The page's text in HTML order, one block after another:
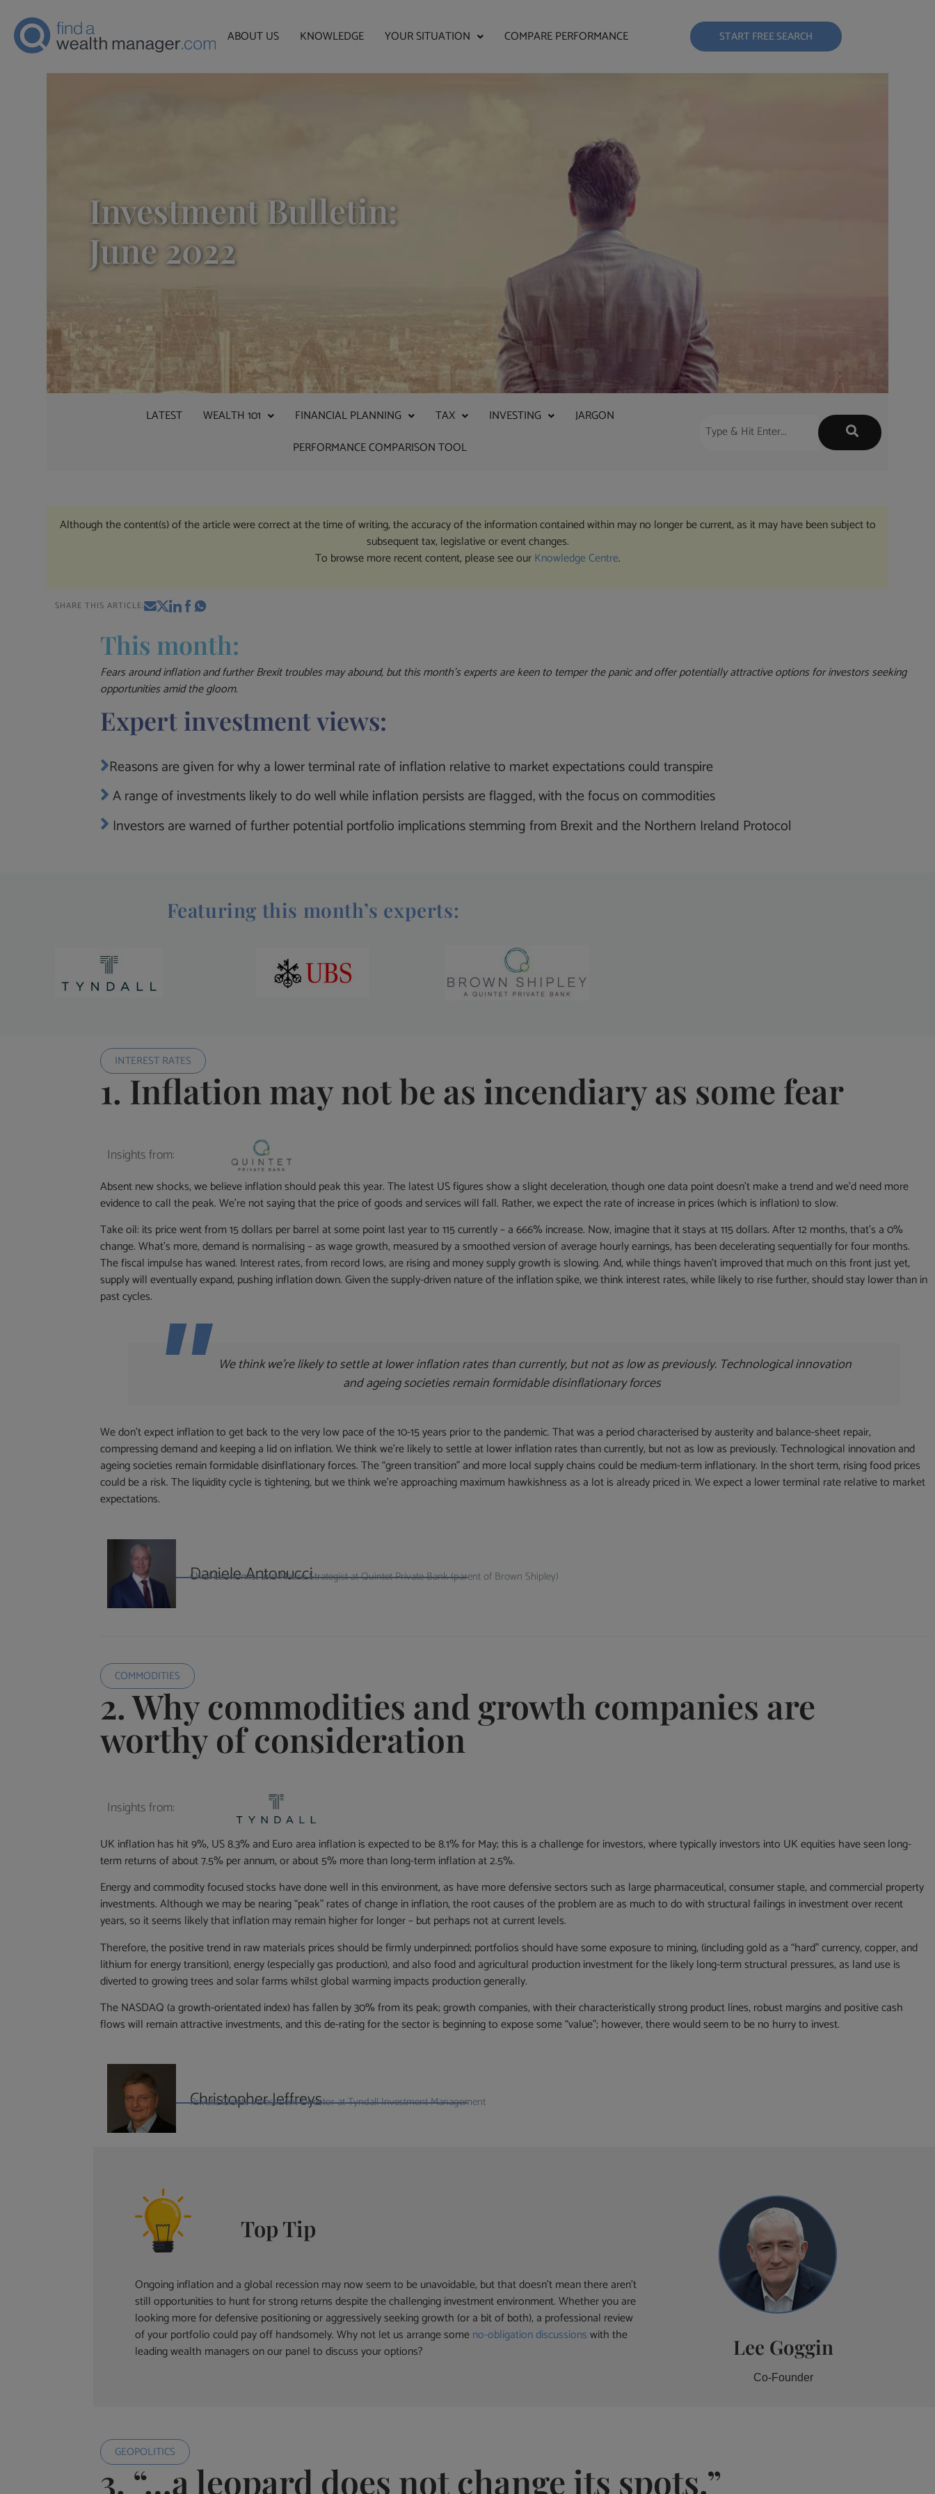
ABOUT US KNOWLEDGE YOUR SITUATION COMPARE PERFORMANCE START FREE SEARCH
Investment Bulletin:
June 2022
LATEST WEALTH 101 FINANCIAL PLANNING TAX INVESTING
JARGON
PERFORMANCE COMPARISON TOOL
Although the content(s) of the article were correct at the time of writing, the accuracy of the information contained within may no longer be current, as it may have been subject to
subsequent tax, legislative or event changes.
To browse more recent content, please see ourKnowledge Centre.
SHARE THIS ARTICLE:
This month:
Fears around inflation and further Brexit troublesmay abound, but this month’s experts are keen to temper the panic and offer potentially attractive options for investors seeking
opportunities amid the gloom.
Expert investment views:
Reasons are given for why a lower terminal rate of inflation relative to market expectations could transpire
A range of investments likely to do well while inflation persists are flagged, with the focus on commodities
Investors are warned of further potential portfolio implications stemming from Brexit and the Northern Ireland Protocol
Featuring this month’s experts:
INTEREST RATES
1. Inflation may not be as incendiary as some fear
Insights from:
Absent new shocks, we believe inflation should peak this year. The latest US figures show a slight deceleration, though one data point doesn’t make a trend and we’d need more
evidence to call the peak. We’re not saying that the price of goods and services will fall. Rather, we expect the rate of increase in prices (which is inflation) to slow.
Take oil: its price went from 15 dollars per barrel at some point last year to 115 currently – a 666% increase. Now, imagine that it stays at 115 dollars. After 12 months, that’s a 0%
change. What’s more, demand is normalising – as wage growth, measured by a smoothed version of average hourly earnings, has been decelerating sequentially for four months.
The fiscal impulse has waned. Interest rates, from record lows, are rising and money supply growth is slowing. And, while things haven’t improved that much on this front just yet,
supply will eventually expand, pushing inflation down. Given the supply-driven nature of the inflation spike, we think interest rates, while likely to rise further, should stay lower than in
past cycles.
We think we’re likely to settle at lower inflation rates than currently, but not as low as previously. Technological innovation
and ageing societies remain formidable disinflationary forces
We don’t expect inflation to get back to the very low pace of the 10-15 years prior to the pandemic. That was a period characterised by austerity and balance-sheet repair,
compressing demand and keeping a lid on inflation. We think we’re likely to settle at lower inflation rates than currently, but not as low as previously. Technological innovation and
ageing societies remain formidable disinflationary forces. The “green transition” and more local supply chains could be medium-term inflationary. In the short term, rising food prices
could be a risk. The liquidity cycle is tightening, but we think we’re approaching maximum hawkishness as a lot is already priced in. We expect a lower terminal rate relative to market
expectations.
Daniele Antonucci
Chief Economist and Macro Strategist at Quintet Private Bank (parent of Brown Shipley)
COMMODITIES
2. Why commodities and growth companies are
worthy of consideration
Insights from:
UK inflation has hit 9%, US 8.3% and Euro area inflation is expected to be 8.1% for May; this is a challenge for investors, where typically investors into UK equities have seen long-
term returns of about 7.5% per annum, or about 5% more than long-term inflation at 2.5%.
Energy and commodity focused stocks have done well in this environment, as have more defensive sectors such as large pharmaceutical, consumer staple, and commercial property
investments. Although we may be nearing “peak” rates of change in inflation, the root causes of the problem are as much to do with structural failings in investment over recent
years, so it seems likely that inflation may remain higher for longer – but perhaps not at current levels.
Therefore, the positive trend in raw materials prices should be firmly underpinned; portfolios should have some exposure to mining, (including gold as a “hard” currency, copper, and
lithium for energy transition), energy (especially gas production), and also food and agricultural production investment for the likely long-term structural pressures, as land use is
diverted to growing trees and solar farms whilst global warming impacts production generally.
The NASDAQ (a growth-orientated index) has fallen by 30% from its peak; growth companies, with their characteristically strong product lines, robust margins and positive cash
flows will remain attractive investments, and this de-rating for the sector is beginning to expose some “value”; however, there would seem to be no hurry to invest.
Christopher Jeffreys
Private Clients Investment Director at Tyndall Investment Management
Top Tip
Ongoing inflation and a global recession may now seem to be unavoidable, but that doesn’t mean there aren’t
still opportunities to hunt for strong returns despite the challenging investment environment. Whether you are
looking more for defensive positioning or aggressively seeking growth (or a bit of both), a professional review
of your portfolio could pay off handsomely. Why not let us arrange someno-obligation discussionswith the
leading wealth managers on our panel to discuss your options?
Lee Goggin
Co-Founder
GEOPOLITICS
3. “…a leopard does not change its spots.”